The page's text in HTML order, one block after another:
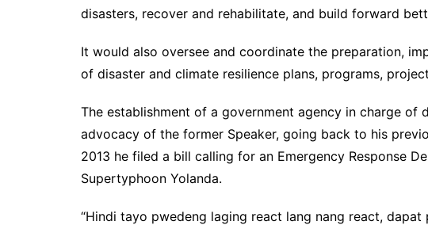
disasters, recover and rehabilitate, and build forward
It would also oversee and coordinate the preparation,
of disaster and climate resilience plans, programs,
The establishment of a government agency in charge of
advocacy of the former Speaker, going back to his
2013 he filed a bill calling for an Emergency Response
Supertyphoon Yolanda.
“Hindi tayo pwedeng laging react lang nang react,